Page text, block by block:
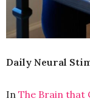
Daily Neural
In The Brain that